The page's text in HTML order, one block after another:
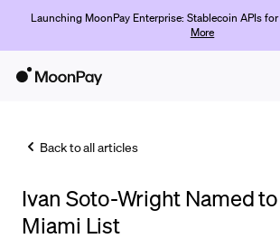
Launching MoonPay Enterprise: Stablecoin APIs
More
Trade
Back to all articles
Ivan Soto-Wright Named
Miami List